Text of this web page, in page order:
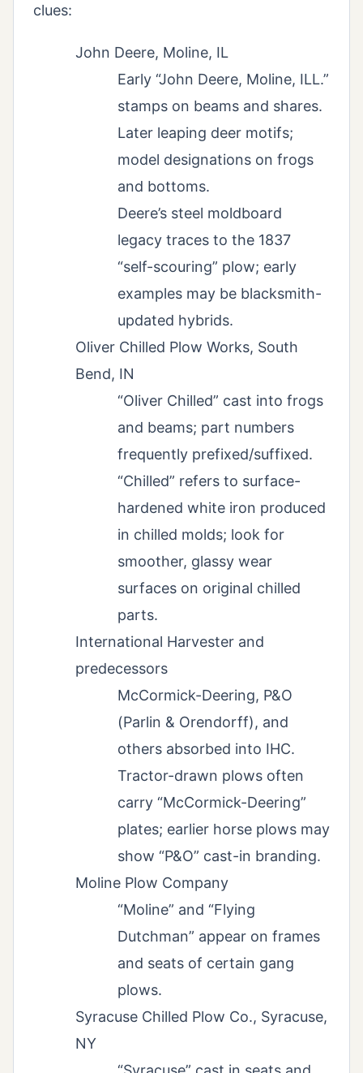
clues:
John Deere, Moline, IL
Early “John Deere, Moline, ILL.”
stamps on beams and shares.
Later leaping deer motifs;
model designations on frogs
and bottoms.
Deere’s steel moldboard
legacy traces to the 1837
“self-scouring” plow; early
examples may be blacksmith-
updated hybrids.
Oliver Chilled Plow Works, South
Bend, IN
“Oliver Chilled” cast into frogs
and beams; part numbers
frequently prefixed/suffixed.
“Chilled” refers to surface-
hardened white iron produced
in chilled molds; look for
smoother, glassy wear
surfaces on original chilled
parts.
International Harvester and
predecessors
McCormick-Deering, P&O
(Parlin & Orendorff), and
others absorbed into IHC.
Tractor-drawn plows often
carry “McCormick-Deering”
plates; earlier horse plows may
show “P&O” cast-in branding.
Moline Plow Company
“Moline” and “Flying
Dutchman” appear on frames
and seats of certain gang
plows.
Syracuse Chilled Plow Co., Syracuse,
NY